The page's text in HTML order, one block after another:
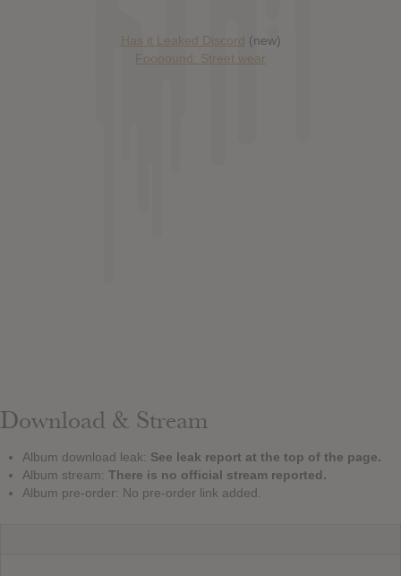
Has it Leaked Discord (new)
Foooound: Street wear
Download & Stream
Album download leak: See leak report at the top of the page.
Album stream: There is no official stream reported.
Album pre-order: No pre-order link added.